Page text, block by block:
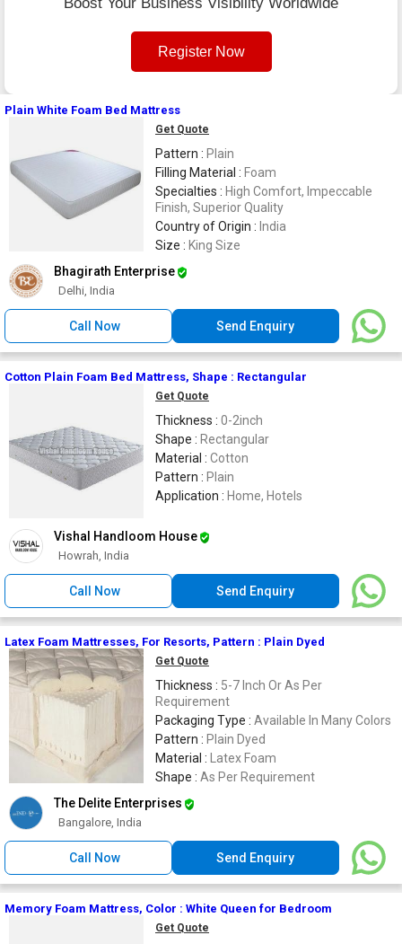
Register Now
Plain White Foam Bed Mattress
Get Quote
Pattern : Plain
Filling Material : Foam
Specialties : High Comfort, Impeccable
Finish, Superior Quality
Country of Origin : India
Size : King Size
Bhagirath Enterprise
Delhi, India
Call Now Send Enquiry
Cotton Plain Foam Bed Mattress, Shape : Rectangular
Get Quote
Thickness : 0-2inch
Shape : Rectangular
Material : Cotton
Pattern : Plain
Application : Home, Hotels
Vishal Handloom House
Howrah, India
Call Now Send Enquiry
Latex Foam Mattresses, For Resorts, Pattern : Plain Dyed
Get Quote
Thickness : 5-7 Inch Or As Per
Requirement
Packaging Type : Available In Many Colors
Pattern : Plain Dyed
Material :
Latex Foam
Shape : As Per Requirement
The Delite Enterprises
Bangalore, India
Call Now Send Enquiry
Memory Foam Mattress, Color : White Queen for Bedroom
Get Quote